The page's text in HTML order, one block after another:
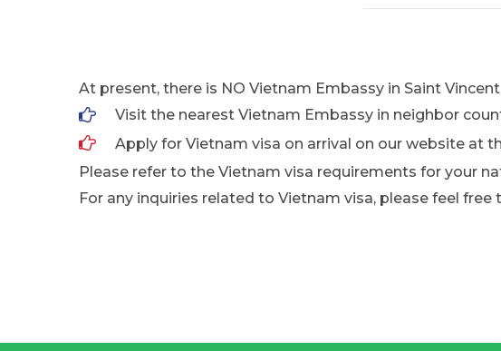
At present, there is NO Vietnam Embassy in Saint
Visit the nearest Vietnam Embassy in neighbor
Apply for Vietnam visa on arrival on our website at
Please refer to the Vietnam visa requirements for your
For any inquiries related to Vietnam visa, please feel free